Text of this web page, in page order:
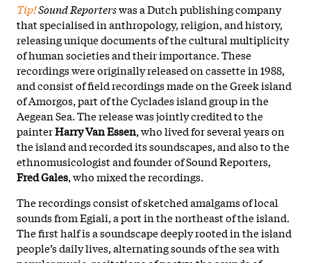
Tip!Sound Reporterswas a Dutch publishing company
that specialised in anthropology, religion, and history,
releasing unique documents of the cultural multiplicity
of human societies and their importance. These
recordings were originally released on cassette in 1988,
and consist of field recordings made on the Greek island
of Amorgos, part of the Cyclades island group in the
Aegean Sea. The release was jointly credited to the
painterHarry Van Essen, who lived for several years on
the island and recorded its soundscapes, and also to the
ethnomusicologist and founder of Sound Reporters,
Fred Gales, who mixed the recordings.
The recordings consist of sketched amalgams of local
sounds from Egiali, a port in the northeast of the island.
The first half is a soundscape deeply rooted in the island
people’s daily lives, alternating sounds of the sea with